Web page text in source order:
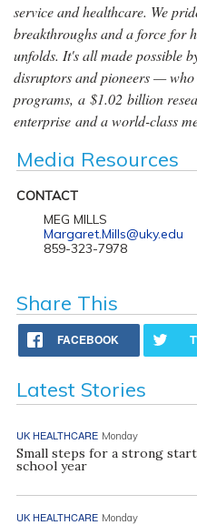
service and healthcare. We
breakthroughs and a force for
unfolds. It's all made possible
disruptors and pioneers —
programs, a $1.02 billion
enterprise and a world-class
Media Resources
CONTACT
MEG MILLS
Margaret.Mills@uky.edu
859-323-7978
Share This
FACEBOOK
Latest Stories
UK HEALTHCARE Monday
Small steps for a strong
school year
UK HEALTHCARE Monday